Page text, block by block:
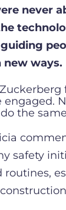
never
guiding
new ways.
the
safety
routines,